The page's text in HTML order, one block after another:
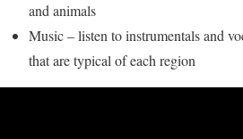
and animals
Music – listen to instrumentals and
that are typical of each region